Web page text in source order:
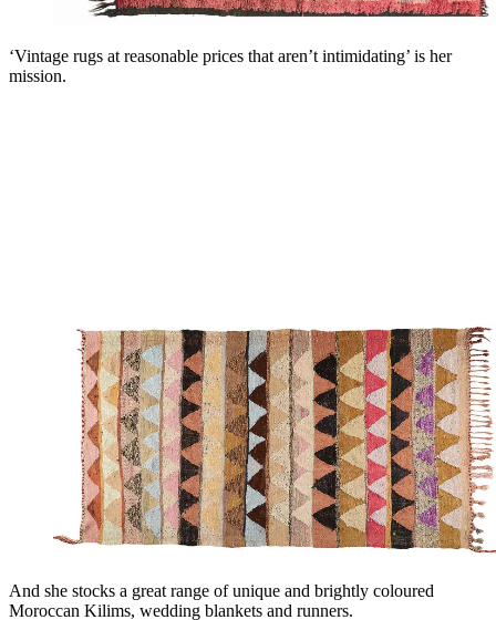
‘Vintage rugs at reasonable prices that aren’t intimidating’ is her
mission.
And she stocks a great range of unique and brightly coloured
Moroccan Kilims, wedding blankets and runners.